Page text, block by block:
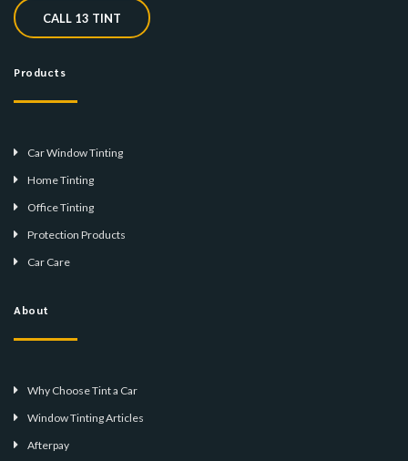
CALL 13 TINT
Products
Car Window Tinting
Home Tinting
Office Tinting
Protection Products
Car Care
About
Why Choose Tint a Car
Window Tinting Articles
Afterpay